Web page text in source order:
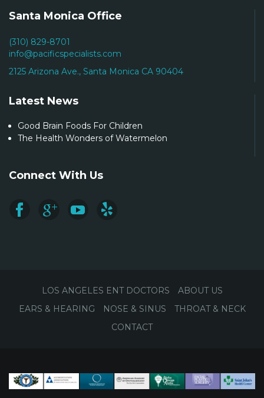
Santa Monica Office
(310) 829-8701
info@pacificspecialists.com
2125 Arizona Ave., Santa Monica CA 90404
Latest News
Good Brain Foods For Children
The Health Wonders of Watermelon
Connect With Us
LOS ANGELES ENT DOCTORS
ABOUT US
EARS & HEARING
NOSE & SINUS
THROAT & NECK
CONTACT